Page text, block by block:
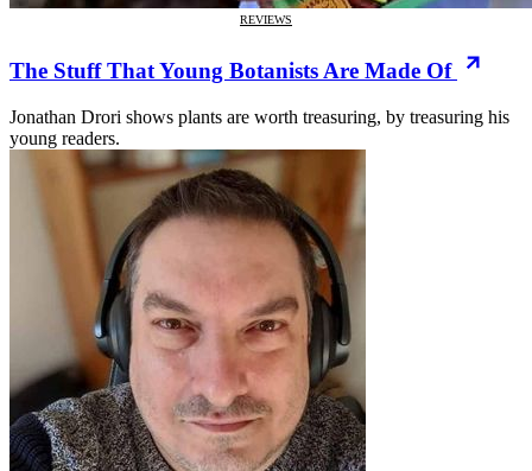
REVIEWS
The Stuff That Young Botanists Are Made Of
Jonathan Drori shows plants are worth treasuring, by treasuring his
young readers.